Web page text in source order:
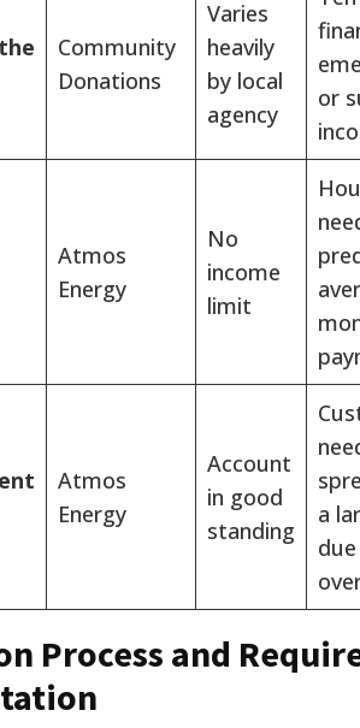
Community
Donations
Varies
heavily
by local
agency
or
Atmos
Energy
No
income
limit
Atmos
Energy
Account
in good
standing
a
Process and